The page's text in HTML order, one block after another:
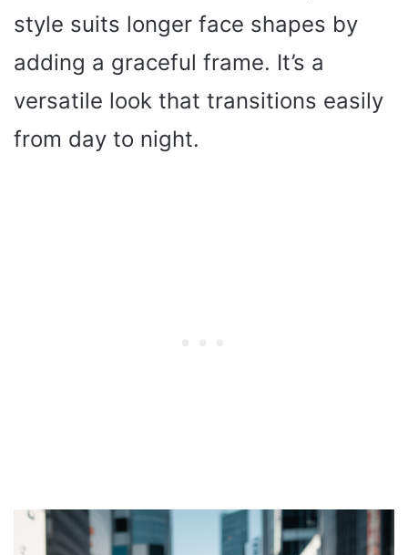
style suits longer face shapes by
adding a graceful frame. It’s a
versatile look that transitions easily
from day to night.